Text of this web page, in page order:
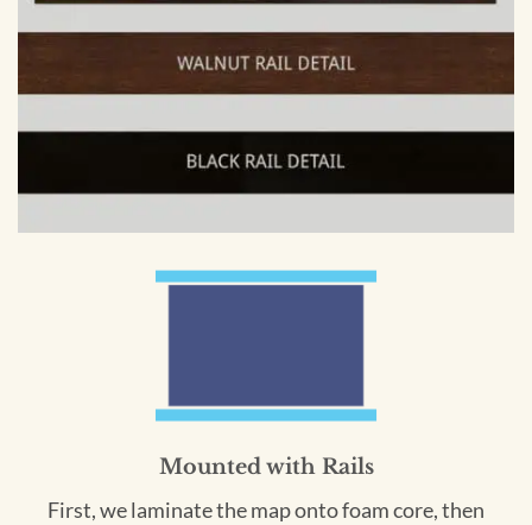
Mounted with Rails
First, we laminate the map onto foam core, then